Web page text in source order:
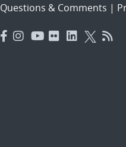
Questions & Comments |